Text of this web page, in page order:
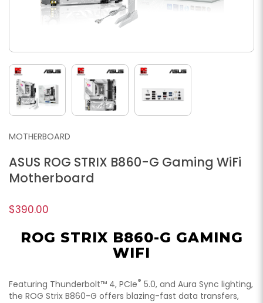
MOTHERBOARD
ASUS ROG STRIX B860-G Gaming WiFi
Motherboard
$390.00
ROG STRIX B860-G GAMING
WIFI
Featuring Thunderbolt™ 4, PCIe® 5.0, and Aura Sync lighting,
the ROG Strix B860-G offers blazing-fast data transfers,